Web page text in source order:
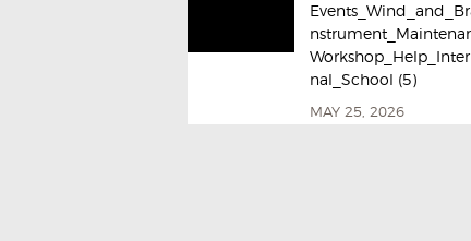
nal_School (5)
MAY 25, 2026